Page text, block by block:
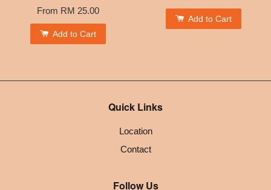
From RM 25.00
Add to Cart
Add to Cart
Quick Links
Location
Contact
Follow Us